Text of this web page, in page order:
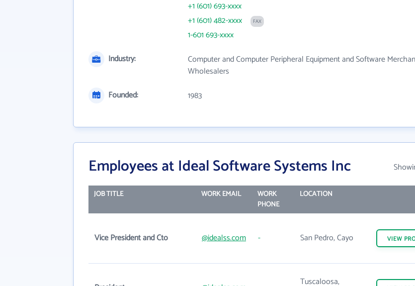
+1 (601) 693-xxxx
+1 (601) 482-xxxx
FAX
1-601 693-xxxx
Industry:
Computer and Computer Peripheral Equipment and Software
Wholesalers
Founded:
1983
Employees at Ideal Software Systems Inc
JOB TITLE WORK EMAIL
WORK
PHONE
LOCATION
Vice President and Cto @idealss.com - San Pedro, Cayo VIEW
Tuscaloosa,